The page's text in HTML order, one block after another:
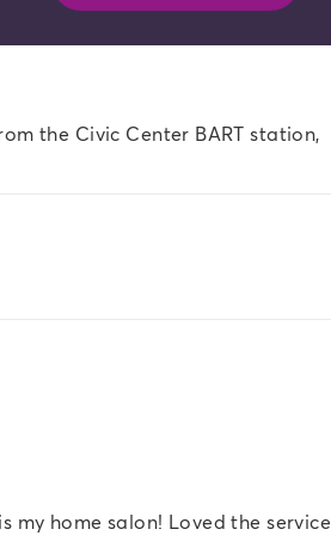
the Civic Center BART station,
home salon! Loved the service